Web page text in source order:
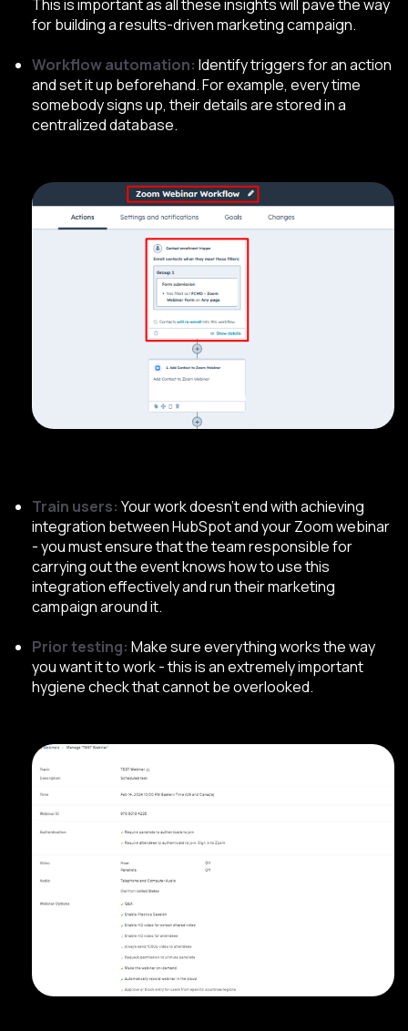
This is important as all these insights will pave the way
for building a results-driven marketing campaign.
Workflow automation: Identify triggers for an action
and set it up beforehand. For example, every time
somebody signs up, their details are stored in a
centralized database.
Train users: Your work doesn’t end with achieving
integration between HubSpot and your Zoom webinar
- you must ensure that the team responsible for
carrying out the event knows how to use this
integration effectively and run their marketing
campaign around it.
Prior testing: Make sure everything works the way
you want it to work - this is an extremely important
hygiene check that cannot be overlooked.